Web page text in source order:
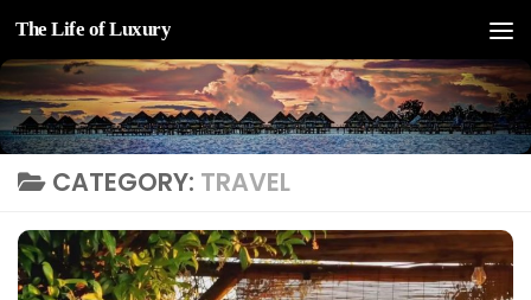
Skip to content
The Life of Luxury
CATEGORY: TRAVEL